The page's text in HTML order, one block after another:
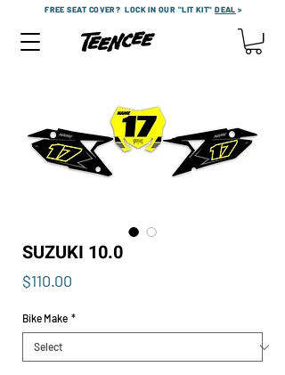
FREE SEAT COVER?LOCK IN OUR "LIT KIT"DEAL >
SUZUKI 10.0
$110.00
Bike Make *